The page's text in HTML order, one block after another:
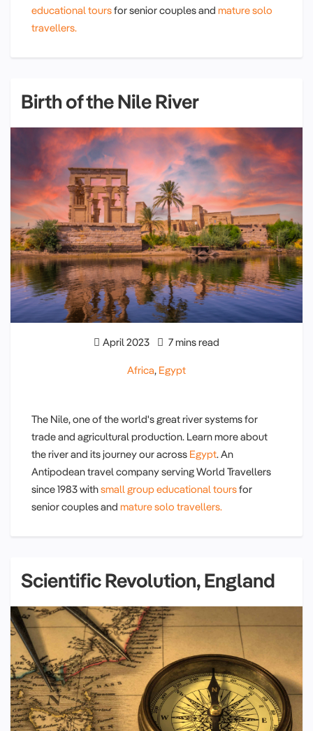
educational toursfor senior couples and mature solo
travellers.
Birth of the Nile River
April 2023 7 mins read
Africa, Egypt
The Nile, one of the world's great river systems for
trade and agricultural production. Learn more about
the river and its journey our across Egypt. An
Antipodean travel company serving World Travellers
since 1983 withsmall group educational toursfor
senior couples and mature solo travellers.
Scientific Revolution, England